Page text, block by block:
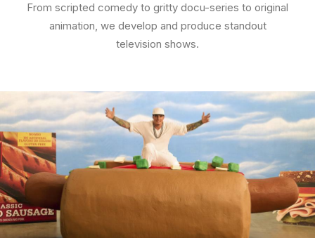
From scripted comedy to gritty docu-series to original
animation, we develop and produce standout
television shows.